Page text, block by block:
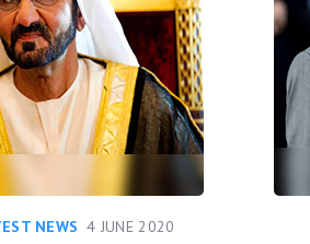
NEWS 4 JUNE 2020